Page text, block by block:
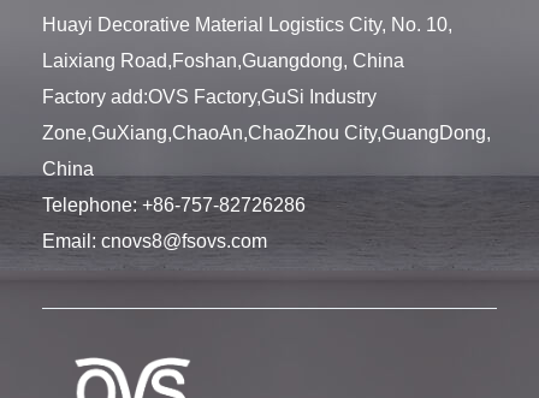
Huayi Decorative Material Logistics City, No. 10,
Laixiang Road,Foshan,Guangdong, China
Factory add:OVS Factory,GuSi Industry
Zone,GuXiang,ChaoAn,ChaoZhou City,GuangDong,
China
Telephone: +86-757-82726286
Email: cnovs8@fsovs.com